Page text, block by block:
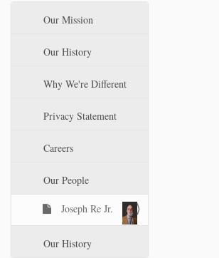
Our Mission
Our History
Why We're Different
Privacy Statement
Careers
Our People
Joseph Re Jr.
Our History